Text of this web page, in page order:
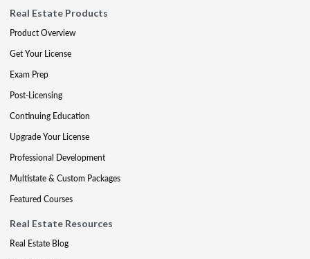
Real Estate Products
Product Overview
Get Your License
Exam Prep
Post-Licensing
Continuing Education
Upgrade Your License
Professional Development
Multistate & Custom Packages
Featured Courses
Real Estate Resources
Real Estate Blog